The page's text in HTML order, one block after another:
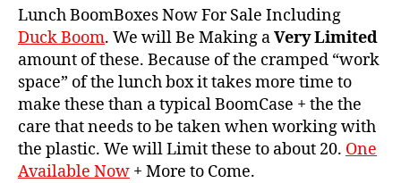
S
N
E
W
S
s
e
Lunch BoomBoxes Now For Sale Including
Duck Boom. We will Be Making aVery Limited
amount of these. Because of the cramped “work
space” of the lunch box it takes more time to
make these than a typical BoomCase + the the
care that needs to be taken when working with
the plastic. We will Limit these to about 20. One
Available Now + More to Come.